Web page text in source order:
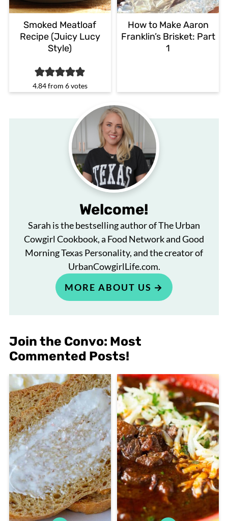
Smoked Meatloaf
Recipe (Juicy Lucy
Style)
4.84from 6votes
How to Make Aaron
Franklin’s Brisket: Part
1
Welcome!
Sarah is the bestselling author of The Urban
Cowgirl Cookbook, a Food Network and Good
Morning Texas Personality, and the creator of
UrbanCowgirlLife.com.
MORE ABOUT US
Join the Convo: Most
Commented Posts!